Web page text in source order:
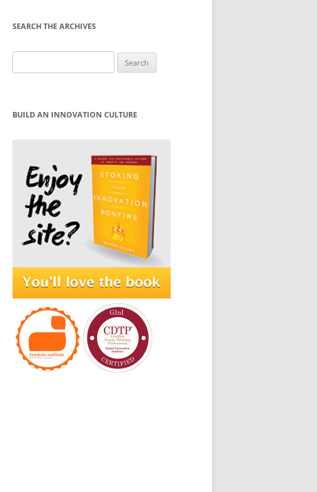
SEARCH THE ARCHIVES
for:
BUILD AN INNOVATION CULTURE